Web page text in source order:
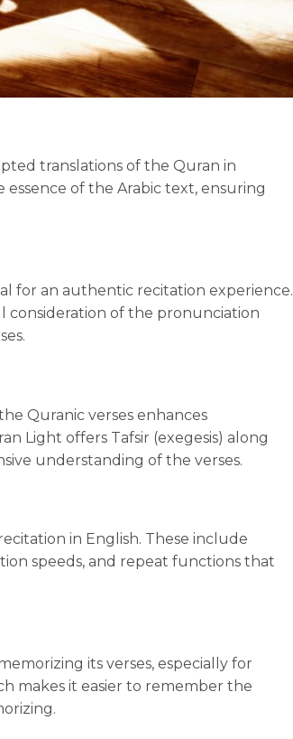
translations of the Quran in
of the Arabic text, ensuring
for an authentic recitation experience.
consideration of the pronunciation
Quranic verses enhances
Light offers Tafsir (exegesis) along
understanding of the verses.
in English. These include
speeds, and repeat functions that
its verses, especially for
makes it easier to remember the